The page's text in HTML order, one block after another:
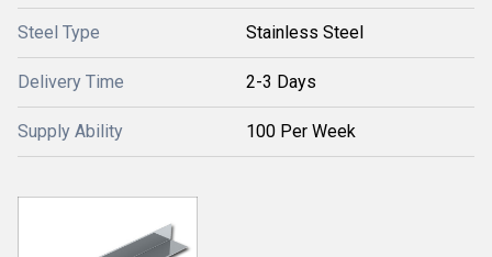
Steel Type Stainless Steel
Delivery Time 2-3 Days
Supply Ability 100 Per Week